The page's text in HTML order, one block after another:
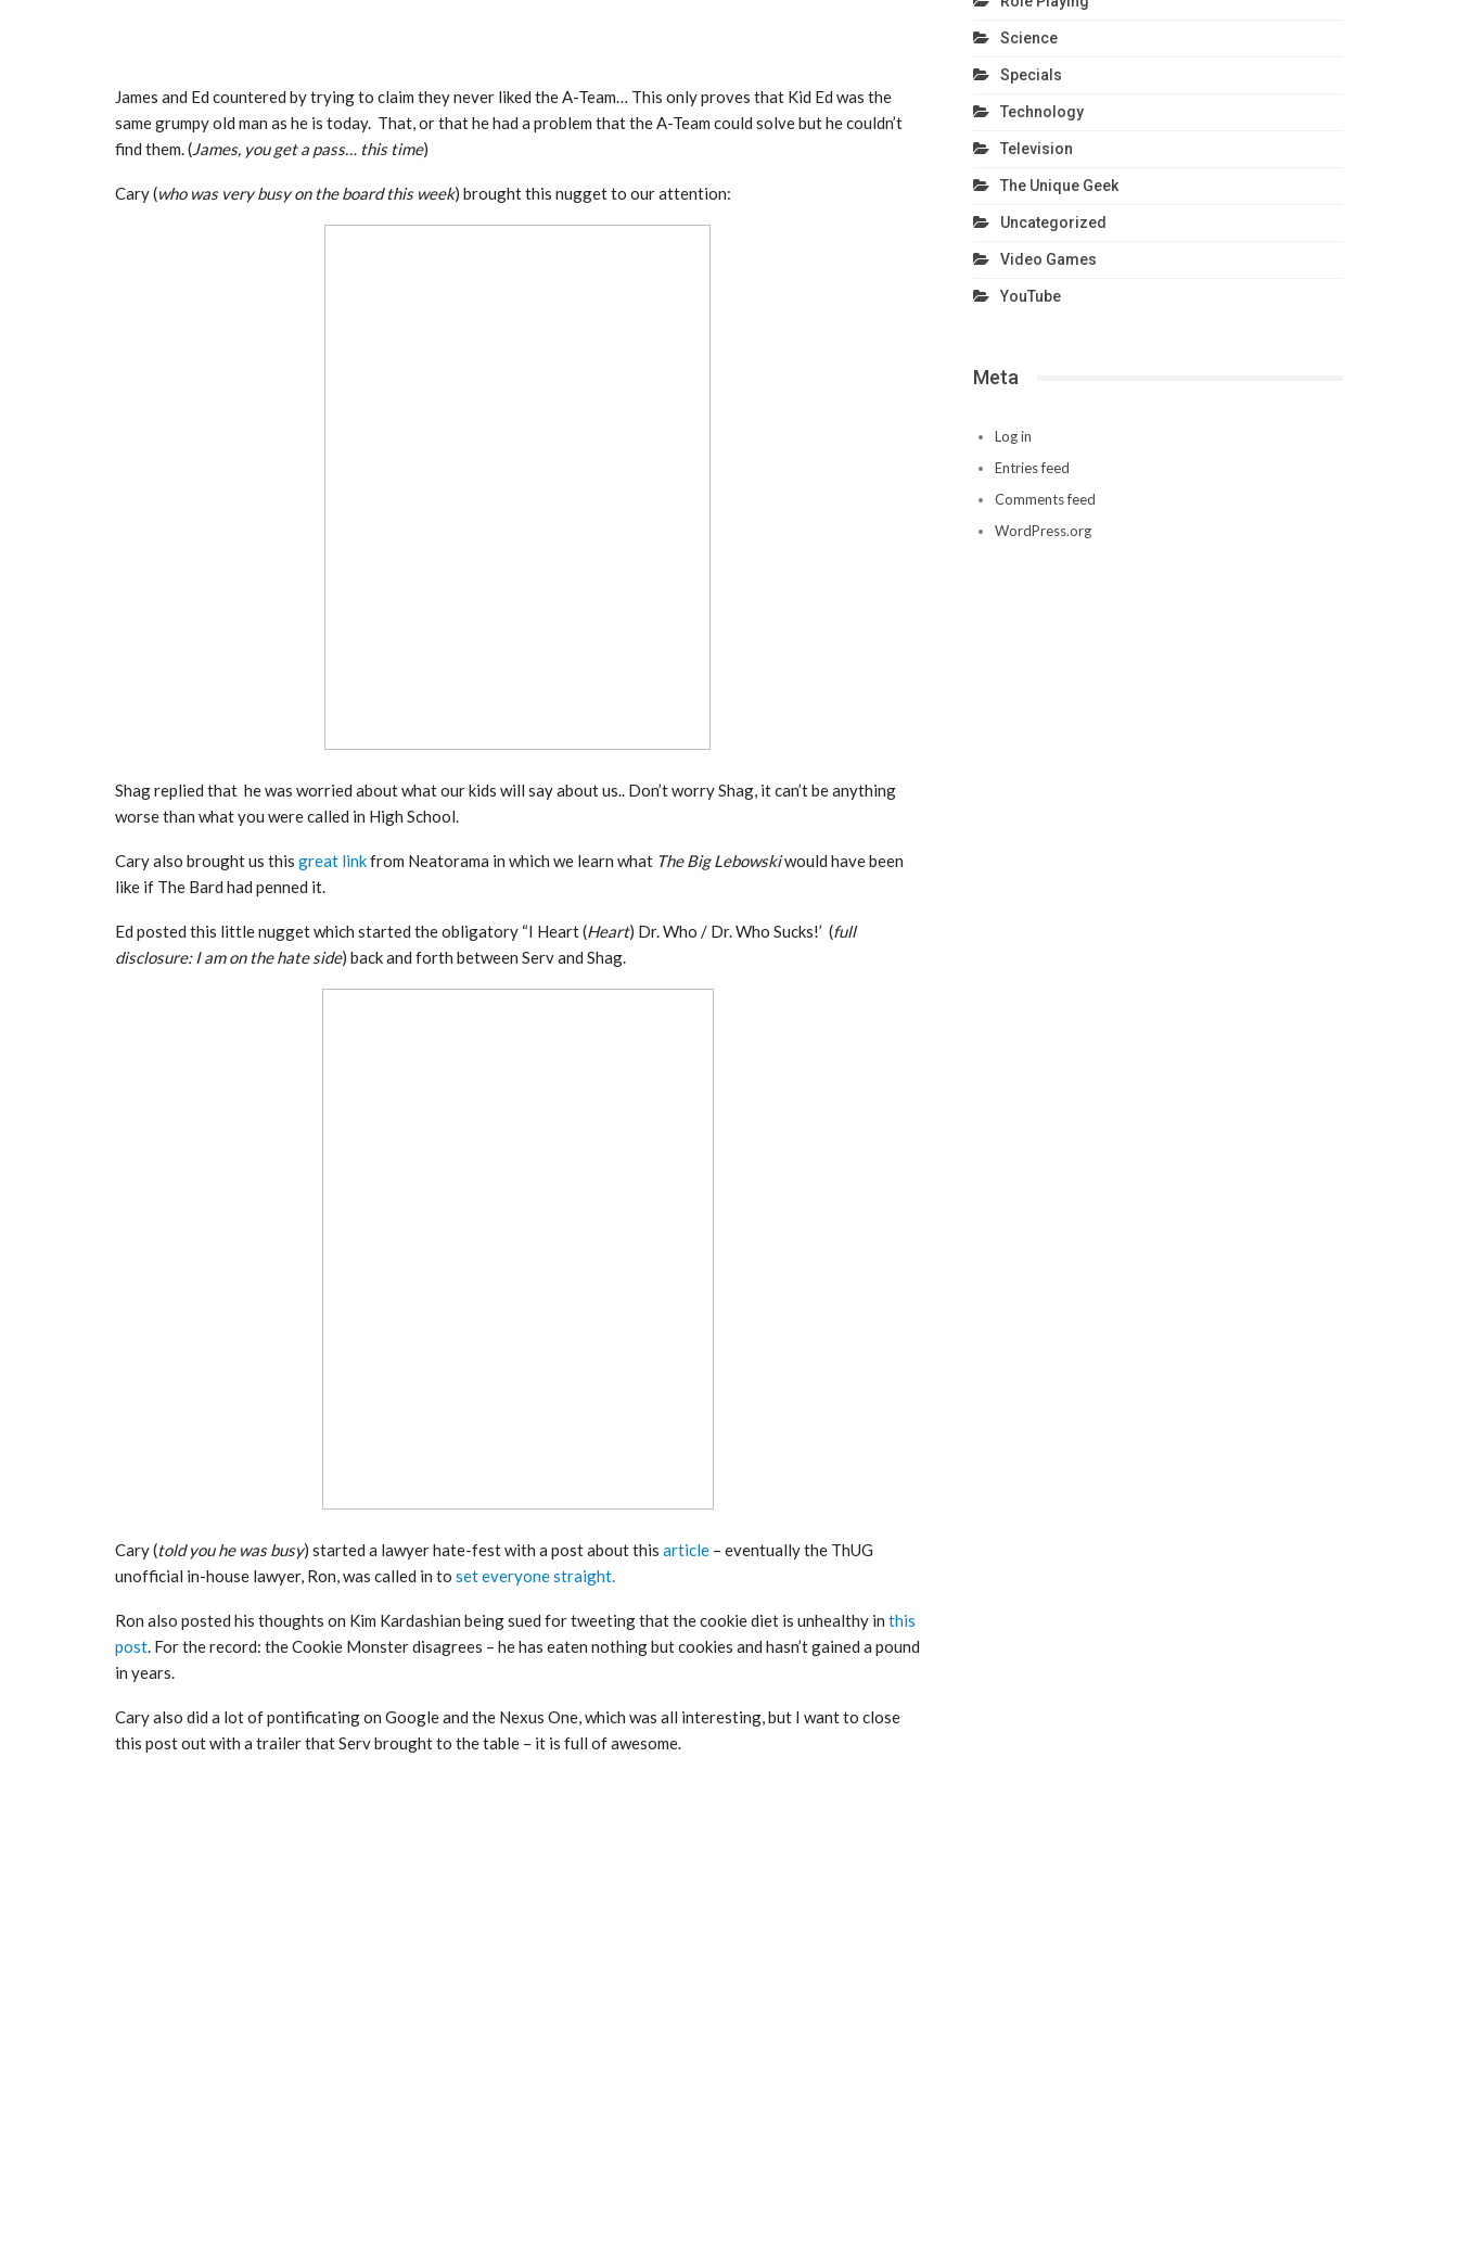
James and Ed countered by trying to claim they never liked the A-Team… This only proves that Kid Ed was the
same grumpy old man as he is today. That, or that he had a problem that the A-Team could solve but he couldn’t
find them. (James, you get a pass… this time)
Cary (who was very busy on the board this week) brought this nugget to our attention:
Shag replied that he was worried about what our kids will say about us.. Don’t worry Shag, it can’t be anything
worse than what you were called in High School.
Cary also brought us this great linkfrom Neatorama in which we learn what The Big Lebowskiwould have been
like if The Bard had penned it.
Ed posted this little nugget which started the obligatory “I Heart (Heart) Dr. Who / Dr. Who Sucks!’ (full
disclosure: I am on the hate side) back and forth between Serv and Shag.
Cary (told you he was busy) started a lawyer hate-fest with a post about this article – eventually the ThUG
unofficial in-house lawyer, Ron, was called in to set everyone straight.
Ron also posted his thoughts on Kim Kardashian being sued for tweeting that the cookie diet is unhealthy in this
post. For the record: the Cookie Monster disagrees – he has eaten nothing but cookies and hasn’t gained a pound
in years.
Cary also did a lot of pontificating on Google and the Nexus One, which was all interesting, but I want to close
this post out with a trailer that Serv brought to the table – it is full of awesome.
Science
Specials
Technology
Television
The Unique Geek
Uncategorized
Video Games
YouTube
Meta
Log in
Entries feed
Comments feed
WordPress.org